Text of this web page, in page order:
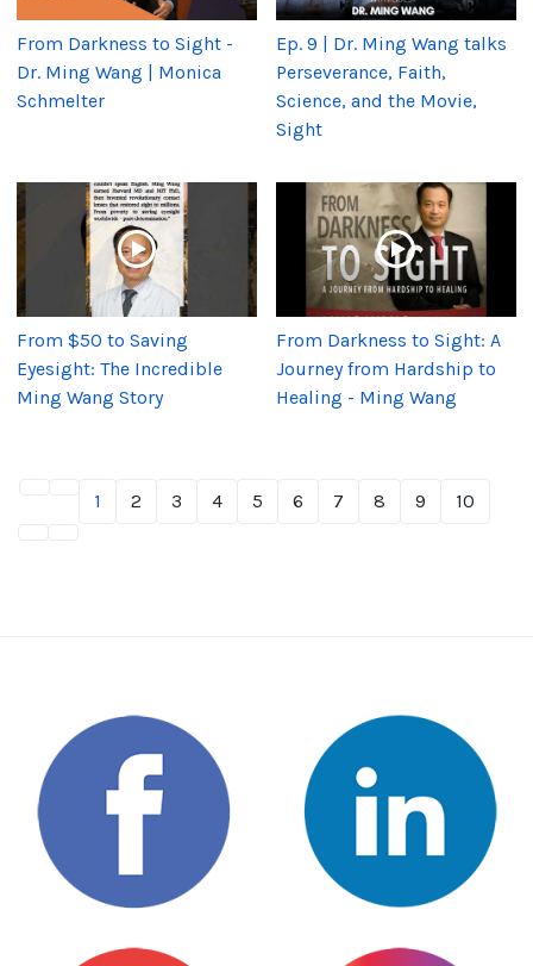
From Darkness to Sight -
Dr. Ming Wang | Monica
Schmelter
Ep. 9 | Dr. Ming Wang talks
Perseverance, Faith,
Science, and the Movie,
Sight
From $50 to Saving
Eyesight: The Incredible
Ming Wang Story
From Darkness to Sight: A
Journey from Hardship to
Healing - Ming Wang
1 2 3 4 5 6 7 8 9 10